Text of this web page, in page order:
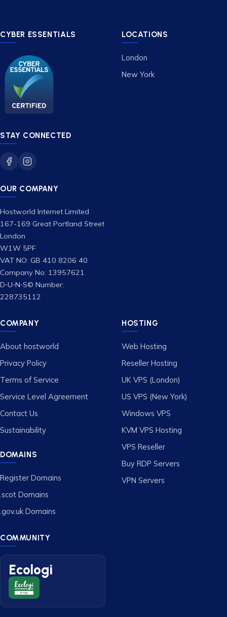
CYBER ESSENTIALS
STAY CONNECTED
OUR COMPANY
Hostworld Internet Limited
167-169 Great Portland Street
London
W1W 5PF
VAT NO: GB 410 8206 40
Company No: 13957621
D‑U‑N‑S© Number:
228735112
LOCATIONS
London
New York
COMPANY
About hostworld
Privacy Policy
Terms of Service
Service Level Agreement
Contact Us
Sustainability
DOMAINS
Register Domains
.scot Domains
.gov.uk Domains
HOSTING
Web Hosting
Reseller Hosting
UK VPS (London)
US VPS (New York)
Windows VPS
KVM VPS Hosting
VPS Reseller
Buy RDP Servers
VPN Servers
COMMUNITY
Ecologi